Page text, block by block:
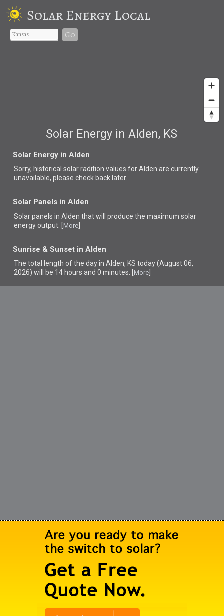
Solar Energy Local
Go
Solar Energy in Alden, KS
Solar Energy in Alden
Sorry, historical solar radition values for Alden are currently
unavailable, please check back later.
Solar Panels in Alden
Solar panels in Alden thatwill produce the maximum solar
energy output. [ More
Sunrise & Sunset in Alden
The total length of the day in Alden, KS today (August 06,
2026) will be 14 hours and 0 minutes. [ More